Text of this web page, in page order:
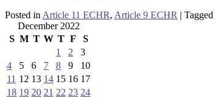
Posted in Article 11 ECHR, Article 9 ECHR | Tagged
December 2022
S M T W T F
S
1
2
3
4
5 6 7 8 9
10
11 12 13 14 15 16 17
18 19 20 21 22 23 24